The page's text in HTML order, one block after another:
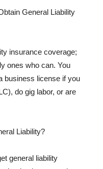
General Liability
insurance coverage;
ones who can. You
business license if you
do gig labor, or are
Liability?
general liability